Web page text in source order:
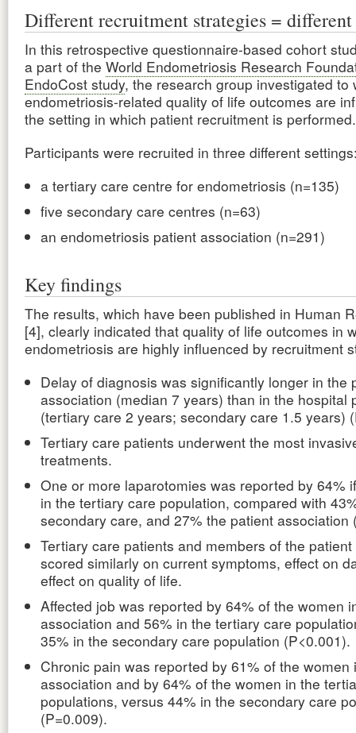
Different recruitment strategies = different
In this retrospective questionnaire-based cohort
a part of the World Endometriosis Research
EndoCost study, the research group investigated to
endometriosis-related quality of life outcomes are
the setting in which patient recruitment is performed.
Participants were recruited in three different
a tertiary care centre for endometriosis (n=135)
five secondary care centres (n=63)
an endometriosis patient association (n=291)
Key findings
The results, which have been published in Human
[4], clearly indicated that quality of life outcomes in
endometriosis are highly influenced by recruitment
Delay of diagnosis was significantly longer in the
association (median 7 years) than in the hospital
(tertiary care 2 years; secondary care 1.5 years)
Tertiary care patients underwent the most
treatments.
One or more laparotomies was reported by 64%
in the tertiary care population, compared with
secondary care, and 27% the patient association
Tertiary care patients and members of the
scored similarly on current symptoms, effect on
effect on quality of life.
Affected job was reported by 64% of the women
association and 56% in the tertiary care
35% in the secondary care population (P<0.001).
Chronic pain was reported by 61% of the women
association and by 64% of the women in the
populations, versus 44% in the secondary care
(P=0.009).